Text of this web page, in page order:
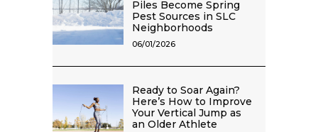
Piles Become Spring
Pest Sources in SLC
Neighborhoods
06/01/2026
Ready to Soar Again?
Here’s How to Improve
Your Vertical Jump as
an Older Athlete